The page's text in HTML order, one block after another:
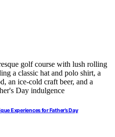
Experiences for Father’s Day